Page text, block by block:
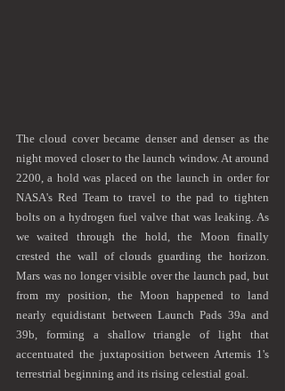
The cloud cover became denser and denser as the
night moved closer to the launch window. At around
2200, a hold was placed on the launch in order for
NASA's Red Team to travel to the pad to tighten
bolts on a hydrogen fuel valve that was leaking. As
we waited through the hold, the Moon finally
crested the wall of clouds guarding the horizon.
Mars was no longer visible over the launch pad, but
from my position, the Moon happened to land
nearly equidistant between Launch Pads 39a and
39b, forming a shallow triangle of light that
accentuated the juxtaposition between Artemis 1's
terrestrial beginning and its rising celestial goal.